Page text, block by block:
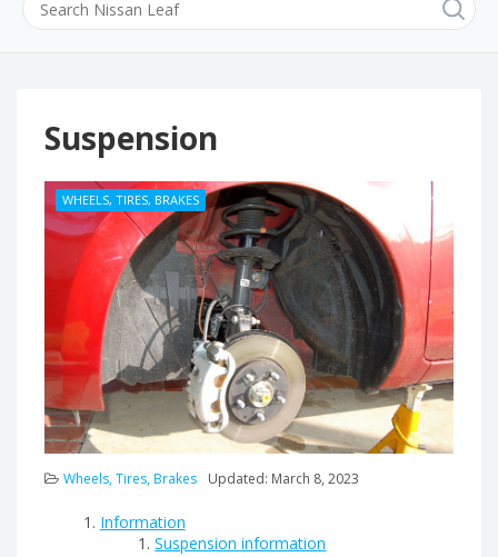
Suspension
WHEELS, TIRES, BRAKES
Wheels, Tires, Brakes Updated: March 8, 2023
Information
Suspension information